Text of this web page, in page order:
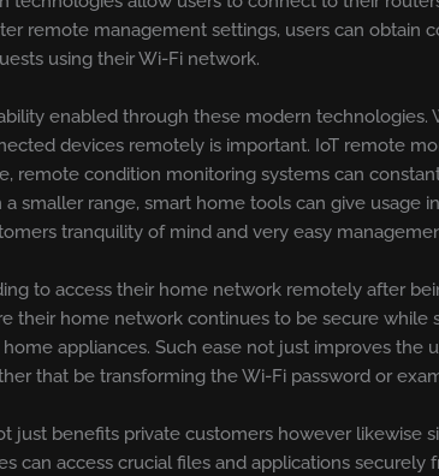
remote management settings, users can obtain
using their Wi-Fi network.
enabled through these modern
devices remotely is important. IoT remote
remote condition monitoring systems can
smaller range, smart home tools can give
tranquility of mind and very easy
to access their home network remotely after
their home network continues to be secure
appliances. Such ease not just improves the
that be transforming the Wi-Fi password or
just benefits private customers however likewise
can access crucial files and applications